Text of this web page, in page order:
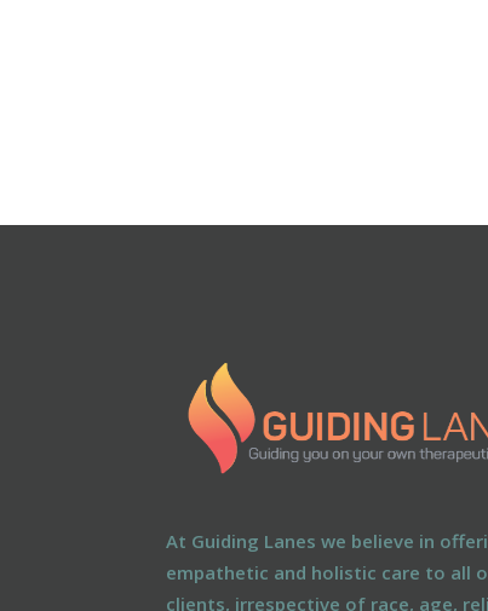
At Guiding Lanes we believe in
empathetic and holistic care to all
clients, irrespective of race, age,